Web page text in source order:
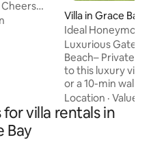
ideal
the
Villa in Grace Bay
Ideal Honeymoon
Luxurious Gated
Beach– Private Pool
to this luxury villa,
or a 10-min walk
Relax in your
rooftop jacuzzi
features 2
Location ·Value
villa rentals in
Bay